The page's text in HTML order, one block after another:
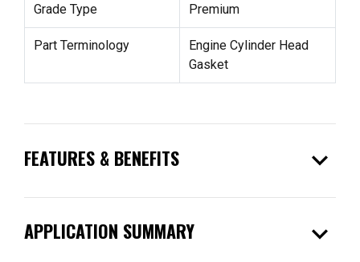
Grade Type Premium
Part Terminology
Engine Cylinder Head
Gasket
FEATURES & BENEFITS expand_more
APPLICATION SUMMARY expand_more